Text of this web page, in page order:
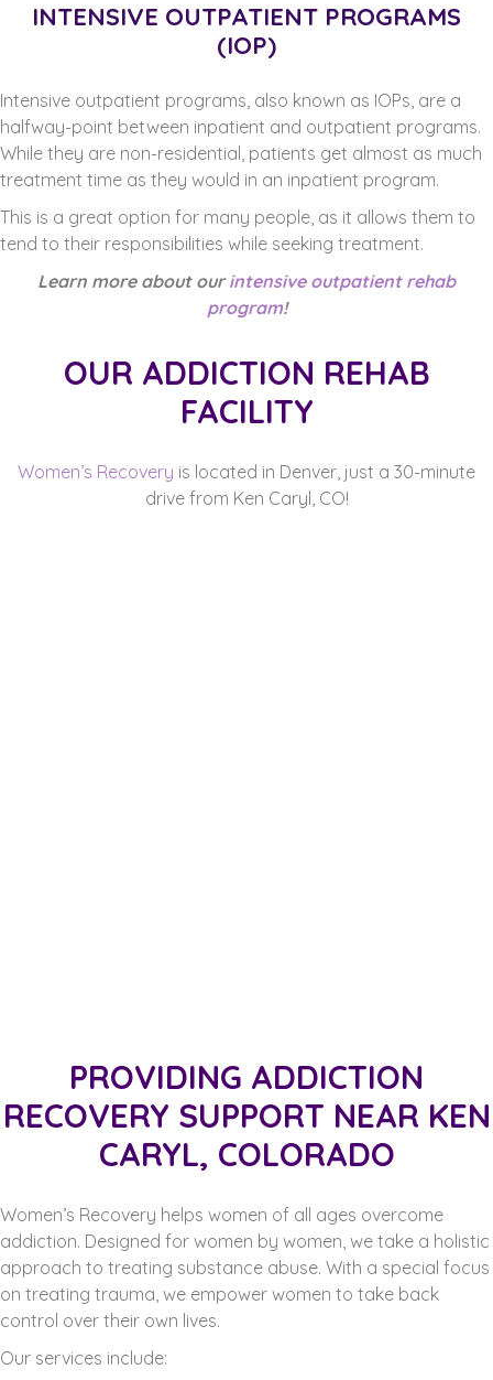
INTENSIVE OUTPATIENT PROGRAMS
(IOP)
Intensive outpatient programs, also known as IOPs, are a
halfway-point between inpatient and outpatient programs.
While they are non-residential, patients get almost as much
treatment time as they would in an inpatient program.
This is a great option for many people, as it allows them to
tend to their responsibilities while seeking treatment.
Learn more about our intensive outpatient rehab
program!
OUR ADDICTION REHAB
FACILITY
Women’s Recovery is located in Denver, just a 30-minute
drive from Ken Caryl, CO!
PROVIDING ADDICTION
RECOVERY SUPPORT NEAR KEN
CARYL, COLORADO
Women’s Recovery helps women of all ages overcome
addiction. Designed for women by women, we take a holistic
approach to treating substance abuse. With a special focus
on treating trauma, we empower women to take back
control over their own lives.
Our services include: